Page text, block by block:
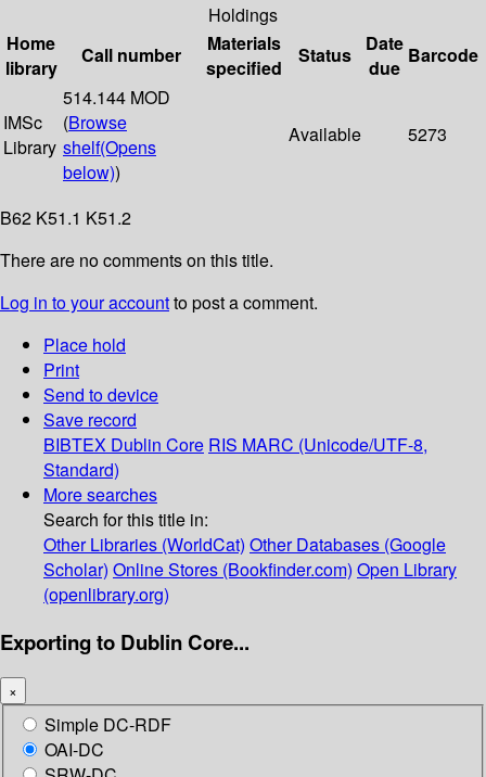
Holdings
Home
library
Call number
Materials
specified
Status
Date
due
Barcode
IMSc
Library
514.144 MOD
(Browse
shelf(Opens
below))
Available 5273
B62 K51.1 K51.2
There are no comments on this title.
Log in to your accountto post a comment.
Place hold
Print
Send to device
Save record
BIBTEX Dublin Core RIS MARC (Unicode/UTF-8,
Standard)
More searches
Search for this title in:
Other Libraries (WorldCat) Other Databases (Google
Scholar) Online Stores (Bookfinder.com) Open Library
(openlibrary.org)
Exporting to Dublin Core...
×
Simple DC-RDF
OAI-DC